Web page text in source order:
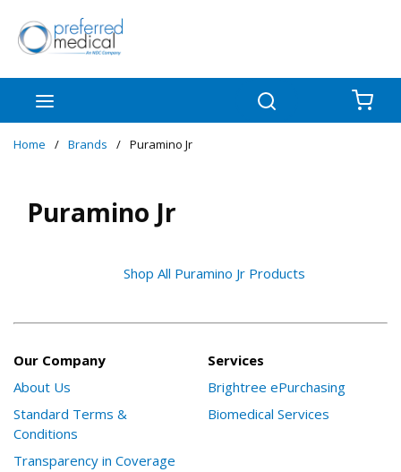
Skip to main content
Home / Brands / Puramino Jr
Puramino Jr
Shop All Puramino Jr Products
Our Company
About Us
Standard Terms &
Conditions
Transparency in Coverage
Services
Brightree ePurchasing
Biomedical Services